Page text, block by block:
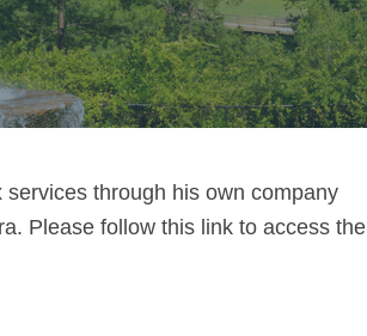
through his own company
Please follow this link to access the